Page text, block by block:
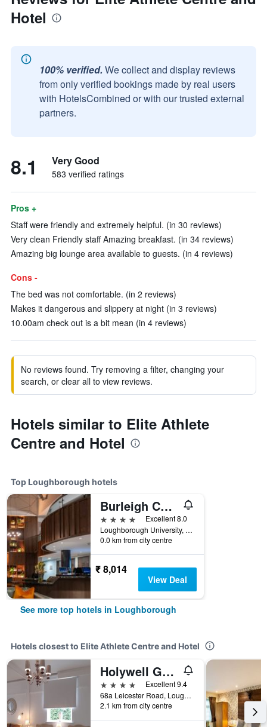
Hotel
100% verified. We collect and display reviews
from only verified bookings made by real users
with HotelsCombined or with our trusted external
partners.
8.1 Very Good
583 verified ratings
Pros +
Staff were friendly and extremely helpful. (in 30 reviews)
Very clean Friendly staff Amazing breakfast. (in 34 reviews)
Amazing big lounge area available to guests. (in 4 reviews)
Cons -
The bed was not comfortable. (in 2 reviews)
Makes it dangerous and slippery at night (in 3 reviews)
10.00am check out is a bit mean (in 4 reviews)
No reviews found. Try removing a filter, changing your
search, or clear all to view reviews.
Hotels similar to Elite Athlete
Centre and Hotel
Top Loughborough hotels
Burleigh Court Hotel
4 stars
Excellent 8.0
Loughborough University, Ashby Road Entrance (A512), Loughborough, United Kingdom
0.0 km from city centre
₹ 8,014
View Deal
See more top hotels in Loughborough
Hotels closest to Elite Athlete Centre and Hotel
Holywell Guest House
4 stars
Excellent 9.4
68a Leicester Road, Loughborough, United Kingdom
2.1 km from city centre